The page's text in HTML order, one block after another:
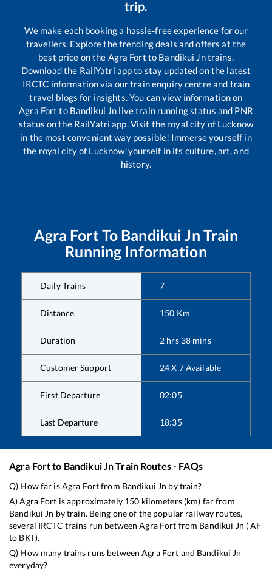
trip.
We make each booking a hassle-free experience for our
travellers. Explore the trending deals and offers at the
best price on the Agra Fort to Bandikui Jntrains.
Download the RailYatri app to stay updated on the latest
IRCTC information via our train enquiry centre and train
travel blogs for insights. You can view information on
Agra Fort to Bandikui Jn live train running status and PNR
status on the RailYatri app. Visit the royal city of Lucknow
in the most convenient way possible! Immerse yourself in
the royal city of Lucknow!yourself in its culture, art, and
history.
Agra Fort To Bandikui Jn Train
Running Information
Daily Trains 7
Distance 150 Km
Duration 2 hrs 38 mins
Customer Support 24 X 7 Available
First Departure 02:05
Last Departure 18:35
Agra Fortto Bandikui JnTrain Routes - FAQs
Q) How far isAgra Fortfrom Bandikui Jn by train?
A)Agra Fort is approximately 150 kilometers (km) far from
Bandikui Jn by train. Being one of the popular railway routes,
several IRCTC trains run betweenAgra Fort from Bandikui Jn (AF
to BKI ).
Q) How many trains runs betweenAgra Fort and Bandikui Jn
everyday?